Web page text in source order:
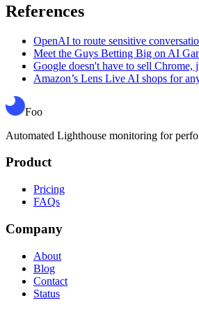
References
OpenAI to route sensitive
Meet the Guys Betting Big on AI
Google doesn't have to sell Chrome,
Amazon’s Lens Live AI shops for
Foo
Automated Lighthouse monitoring for
Product
Pricing
FAQs
Company
About
Blog
Contact
Status